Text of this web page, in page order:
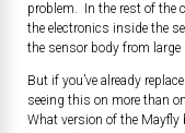
problem. In the rest of the
the electronics inside the
the sensor body from
But if you’ve already
seeing this on more than
What version of the Mayfly